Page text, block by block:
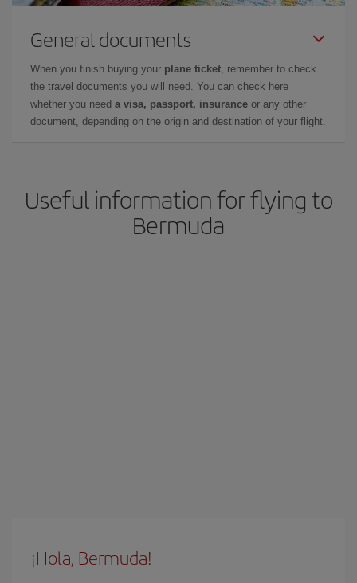
General documents
When you finish buying your plane ticket , remember to check
the travel documents you will need. You can check here
whether you need a visa, passport, insurance or any other
document, depending on the origin and destination of your flight.
Useful information for flying to
Bermuda
¡Hola, Bermuda!